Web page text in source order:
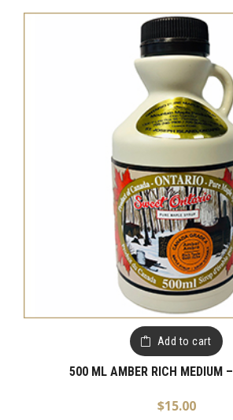
Add to cart
500 ML AMBER RICH MEDIUM
$15.00